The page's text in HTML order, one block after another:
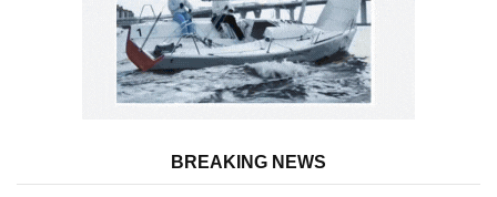
BREAKING NEWS